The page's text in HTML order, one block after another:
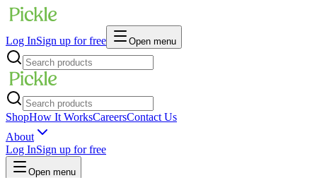
Log InSign up for free Open menu
ShopHow It WorksCareersContact Us
About
Log InSign up for free
Open menu